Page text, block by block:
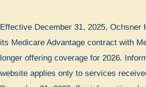
to
content
Effective December 31, 2025, Ochsner
its Medicare Advantage contract with
longer offering coverage for 2026.
website applies only to services